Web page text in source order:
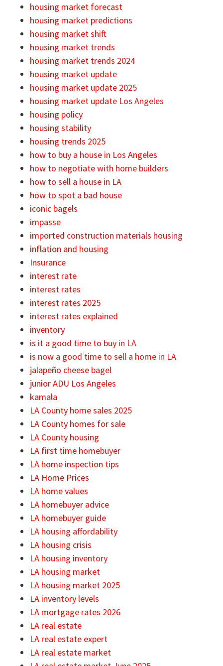
housing market forecast
housing market predictions
housing market shift
housing market trends
housing market trends 2024
housing market update
housing market update 2025
housing market update Los Angeles
housing policy
housing stability
housing trends 2025
how to buy a house in Los Angeles
how to negotiate with home builders
how to sell a house in LA
how to spot a bad house
iconic bagels
impasse
imported construction materials housing
inflation and housing
Insurance
interest rate
interest rates
interest rates 2025
interest rates explained
inventory
is it a good time to buy in LA
is now a good time to sell a home in LA
jalapeño cheese bagel
junior ADU Los Angeles
kamala
LA County home sales 2025
LA County homes for sale
LA County housing
LA first time homebuyer
LA home inspection tips
LA Home Prices
LA home values
LA homebuyer advice
LA homebuyer guide
LA housing affordability
LA housing crisis
LA housing inventory
LA housing market
LA housing market 2025
LA inventory levels
LA mortgage rates 2026
LA real estate
LA real estate expert
LA real estate market